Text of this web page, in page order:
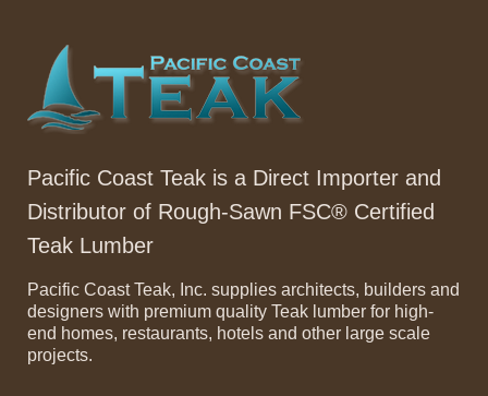
Pacific Coast Teak is a Direct Importer and
Distributor of Rough-Sawn FSC® Certified
Teak Lumber
Pacific Coast Teak, Inc. supplies architects, builders and
designers with premium quality Teak lumber for high-
end homes, restaurants, hotels and other large scale
projects.